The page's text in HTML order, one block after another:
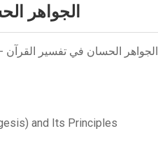
الجواهر
الجواهر الحسان في تفسير القرآن
and Its Principles